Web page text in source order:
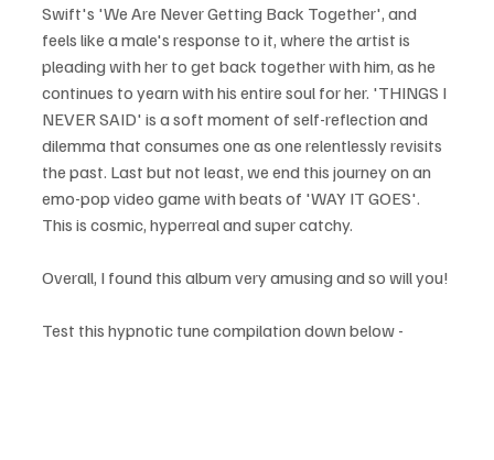
Swift's 'We Are Never Getting Back Together', and
feels like a male's response to it, where the artist is
pleading with her to get back together with him, as he
continues to yearn with his entire soul for her. 'THINGS I
NEVER SAID' is a soft moment of self-reflection and
dilemma that consumes one as one relentlessly revisits
the past. Last but not least, we end this journey on an
emo-pop video game with beats of 'WAY IT GOES'.
This is cosmic, hyperreal and super catchy.
Overall, I found this album very amusing and so will you!
Test this hypnotic tune compilation down below -